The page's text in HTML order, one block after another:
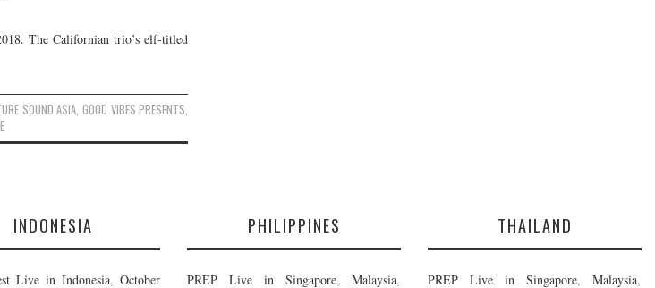
The Californian trio’s elf-titled
SOUND ASIA, GOOD VIBES PRESENTS,
INDONESIA
Live in Indonesia, October
PHILIPPINES
PREP Live in Singapore, Malaysia,
THAILAND
PREP Live in Singapore, Malaysia,